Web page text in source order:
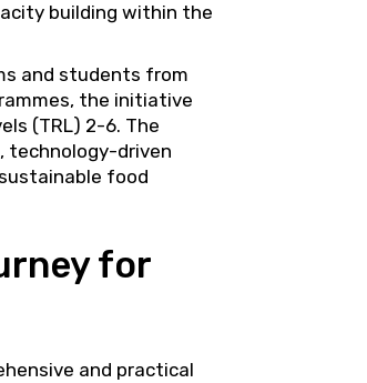
building within the
and students from
the initiative
(TRL) 2-6. The
technology-driven
food
for
and practical